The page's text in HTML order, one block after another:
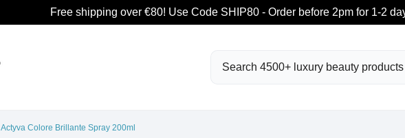
Free shipping over €80! Use Code SHIP80 - Order before 2pm for 1-2
Actyva Colore Brillante Spray 200ml